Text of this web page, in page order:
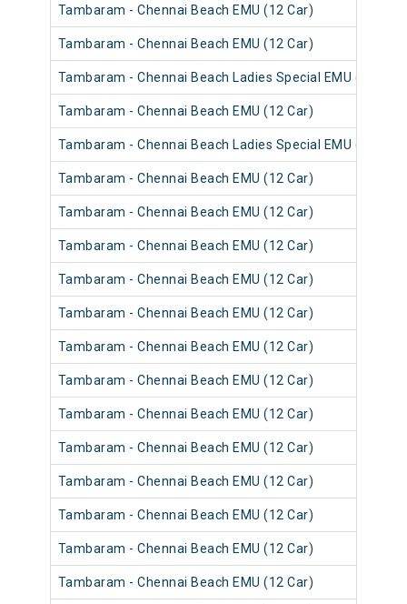
Tambaram - Chennai Beach EMU (12 Car)
Tambaram - Chennai Beach EMU (12 Car)
Tambaram - Chennai Beach Ladies Special EMU (12 Car)
Tambaram - Chennai Beach EMU (12 Car)
Tambaram - Chennai Beach Ladies Special EMU (12 Car)
Tambaram - Chennai Beach EMU (12 Car)
Tambaram - Chennai Beach EMU (12 Car)
Tambaram - Chennai Beach EMU (12 Car)
Tambaram - Chennai Beach EMU (12 Car)
Tambaram - Chennai Beach EMU (12 Car)
Tambaram - Chennai Beach EMU (12 Car)
Tambaram - Chennai Beach EMU (12 Car)
Tambaram - Chennai Beach EMU (12 Car)
Tambaram - Chennai Beach EMU (12 Car)
Tambaram - Chennai Beach EMU (12 Car)
Tambaram - Chennai Beach EMU (12 Car)
Tambaram - Chennai Beach EMU (12 Car)
Tambaram - Chennai Beach EMU (12 Car)